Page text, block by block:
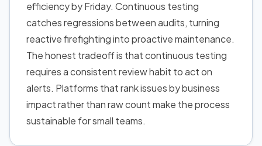
efficiency by Friday. Continuous testing
catches regressions between audits, turning
reactive firefighting into proactive maintenance.
The honest tradeoff is that continuous testing
requires a consistent review habit to act on
alerts. Platforms that rank issues by business
impact rather than raw count make the process
sustainable for small teams.